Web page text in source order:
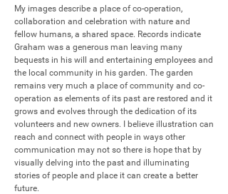
My images describe a place of co-operation,
collaboration and celebration with nature and
fellow humans, a shared space. Records indicate
Graham was a generous man leaving many
bequests in his will and entertaining employees and
the local community in his garden. The garden
remains very much a place of community and co-
operation as elements of its past are restored and it
grows and evolves through the dedication of its
volunteers and new owners. I believe illustration can
reach and connect with people in ways other
communication may not so there is hope that by
visually delving into the past and illuminating
stories of people and place it can create a better
future.